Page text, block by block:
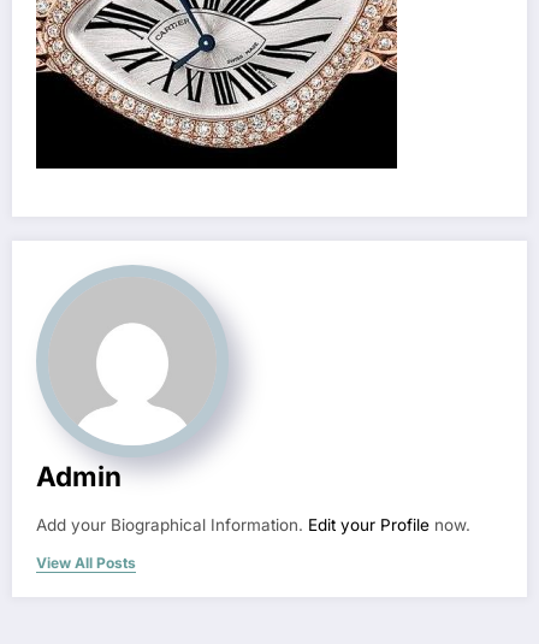
Admin
Add your Biographical Information. Edit your Profile now.
View All Posts